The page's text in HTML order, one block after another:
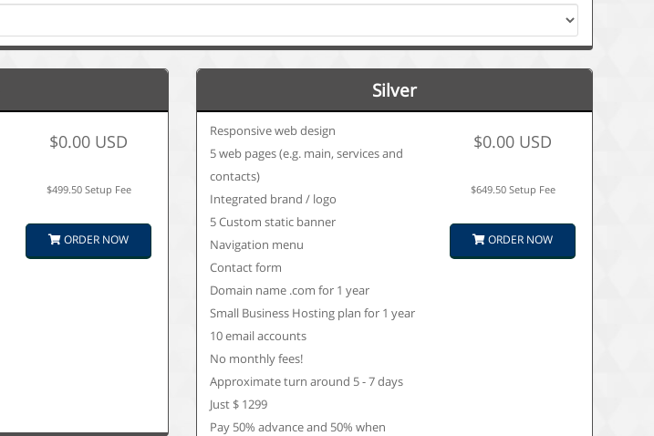
$0.00 USD
$499.50 Setup Fee
ORDER NOW
Silver
Responsive web design
5 web pages (e.g. main, services and
contacts)
Integrated brand / logo
5 Custom static banner
Navigation menu
Contact form
Domain name .com for 1 year
Small Business Hosting plan for 1 year
10 email accounts
No monthly fees!
Approximate turn around 5 - 7 days
Just $ 1299
Pay 50% advance and 50% when
$0.00 USD
$649.50 Setup Fee
ORDER NOW